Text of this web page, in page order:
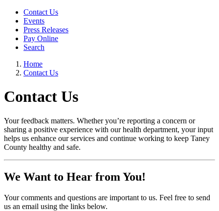
Contact Us
Events
Press Releases
Pay Online
Search
Home
Contact Us
Contact Us
Your feedback matters. Whether you’re reporting a concern or
sharing a positive experience with our health department, your input
helps us enhance our services and continue working to keep Taney
County healthy and safe.
We Want to Hear from You!
Your comments and questions are important to us. Feel free to send
us an email using the links below.